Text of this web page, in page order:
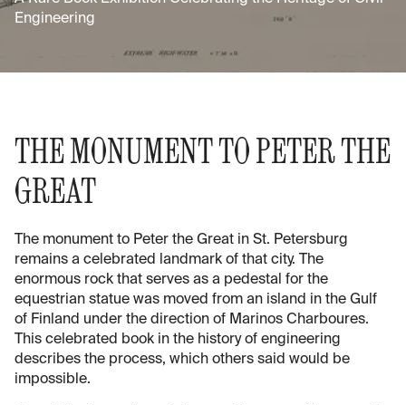
Engineering
THE MONUMENT TO PETER THE
GREAT
The monument to Peter the Great in St. Petersburg
remains a celebrated landmark of that city. The
enormous rock that serves as a pedestal for the
equestrian statue was moved from an island in the Gulf
of Finland under the direction of Marinos Charboures.
This celebrated book in the history of engineering
describes the process, which others said would be
impossible.